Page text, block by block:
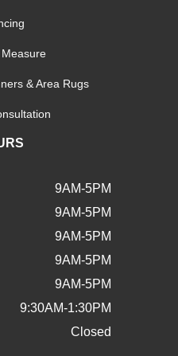
& Area Rugs
9AM-5PM
9AM-5PM
9AM-5PM
9AM-5PM
9AM-5PM
9:30AM-1:30PM
Closed